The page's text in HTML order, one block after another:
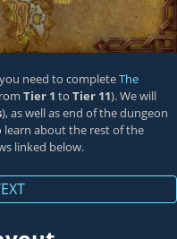
need to completeThe
Tier 1 to Tier 11). We will
), as well as end of the dungeon
learn about the rest of the
linked below.